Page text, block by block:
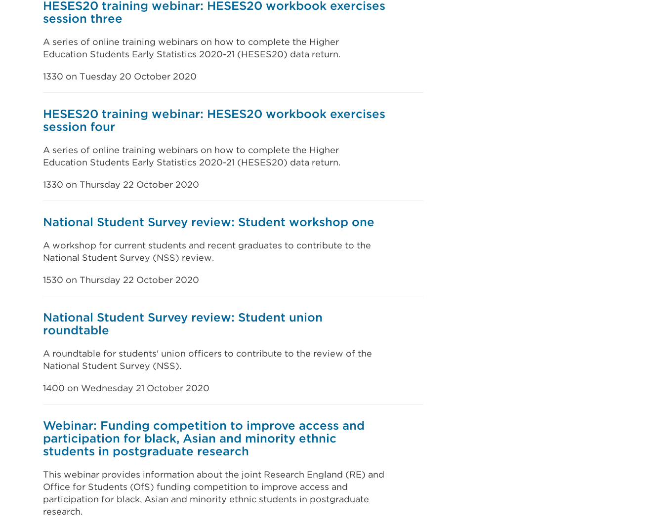
HESES20 training webinar: HESES20 workbook exercises
session three
A series of online training webinars on how to complete the Higher
Education Students Early Statistics 2020-21 (HESES20) data return.
1330 on Tuesday 20 October 2020
HESES20 training webinar: HESES20 workbook exercises
session four
A series of online training webinars on how to complete the Higher
Education Students Early Statistics 2020-21 (HESES20) data return.
1330 on Thursday 22 October 2020
National Student Survey review: Student workshop one
A workshop for current students and recent graduates to contribute to the
National Student Survey (NSS) review.
1530 on Thursday 22 October 2020
National Student Survey review: Student union
roundtable
A roundtable for students' union officers to contribute to the review of the
National Student Survey (NSS).
1400 on Wednesday 21 October 2020
Webinar: Funding competition to improve access and
participation for black, Asian and minority ethnic
students in postgraduate research
This webinar provides information about the joint Research England (RE) and
Office for Students (OfS) funding competition to improve access and
participation for black, Asian and minority ethnic students in postgraduate
research.